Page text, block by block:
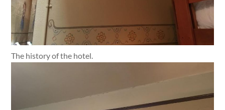
The history of the hotel.